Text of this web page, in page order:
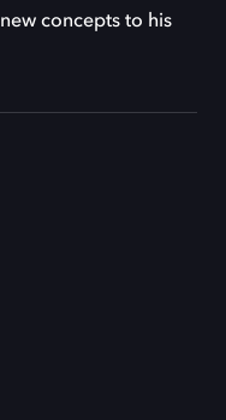
concepts to his